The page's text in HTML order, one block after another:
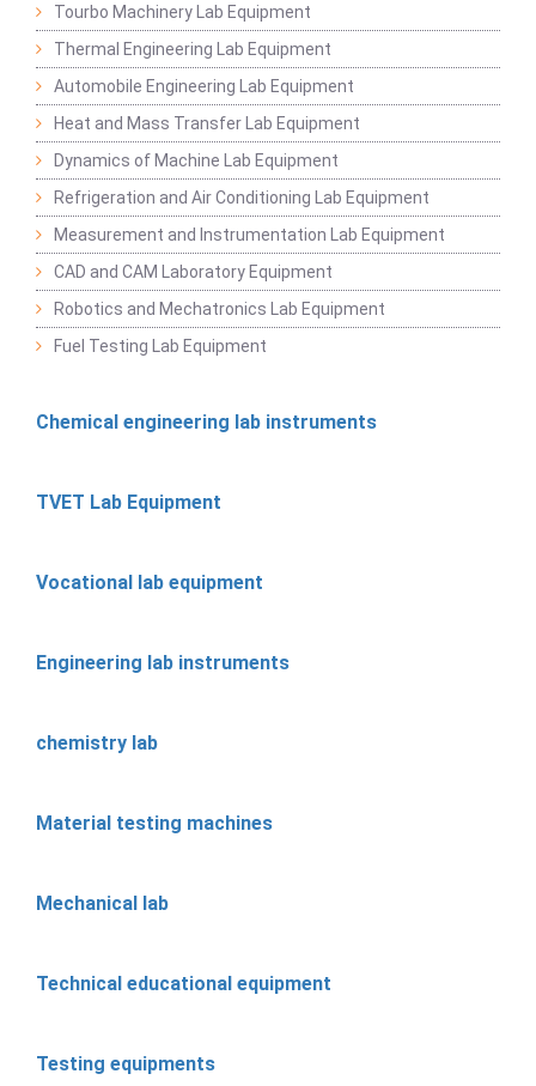
Tourbo Machinery Lab Equipment
Thermal Engineering Lab Equipment
Automobile Engineering Lab Equipment
Heat and Mass Transfer Lab Equipment
Dynamics of Machine Lab Equipment
Refrigeration and Air Conditioning Lab Equipment
Measurement and Instrumentation Lab Equipment
CAD and CAM Laboratory Equipment
Robotics and Mechatronics Lab Equipment
Fuel Testing Lab Equipment
Chemical engineering lab instruments
TVET Lab Equipment
Vocational lab equipment
Engineering lab instruments
chemistry lab
Material testing machines
Mechanical lab
Technical educational equipment
Testing equipments